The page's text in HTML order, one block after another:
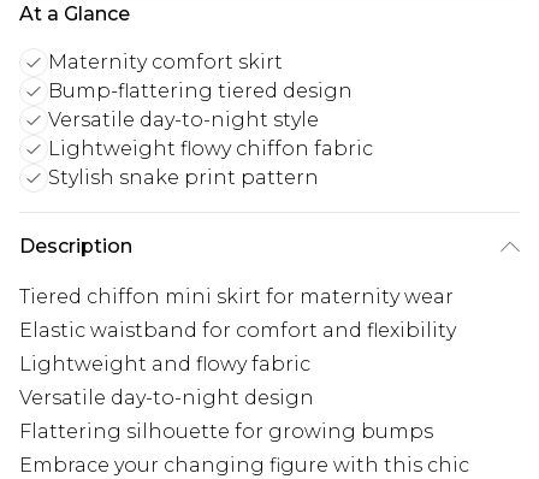
At a Glance
Maternity comfort skirt
Bump-flattering tiered design
Versatile day-to-night style
Lightweight flowy chiffon fabric
Stylish snake print pattern
Description
Tiered chiffon mini skirt for maternity wear
Elastic waistband for comfort and flexibility
Lightweight and flowy fabric
Versatile day-to-night design
Flattering silhouette for growing bumps
Embrace your changing figure with this chic